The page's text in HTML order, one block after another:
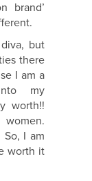
brand’
but
there
I am a
my
worth!!
I am
worth it